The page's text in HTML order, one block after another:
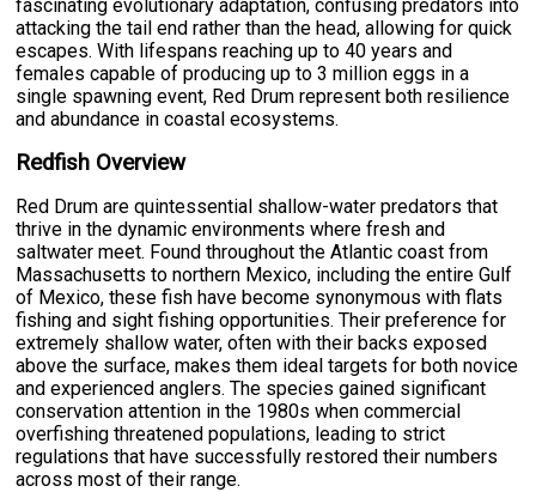
fascinating evolutionary adaptation, confusing predators into
attacking the tail end rather than the head, allowing for quick
escapes. With lifespans reaching up to 40 years and
females capable of producing up to 3 million eggs in a
single spawning event, Red Drum represent both resilience
and abundance in coastal ecosystems.
Redfish Overview
Red Drum are quintessential shallow-water predators that
thrive in the dynamic environments where fresh and
saltwater meet. Found throughout the Atlantic coast from
Massachusetts to northern Mexico, including the entire Gulf
of Mexico, these fish have become synonymous with flats
fishing and sight fishing opportunities. Their preference for
extremely shallow water, often with their backs exposed
above the surface, makes them ideal targets for both novice
and experienced anglers. The species gained significant
conservation attention in the 1980s when commercial
overfishing threatened populations, leading to strict
regulations that have successfully restored their numbers
across most of their range.